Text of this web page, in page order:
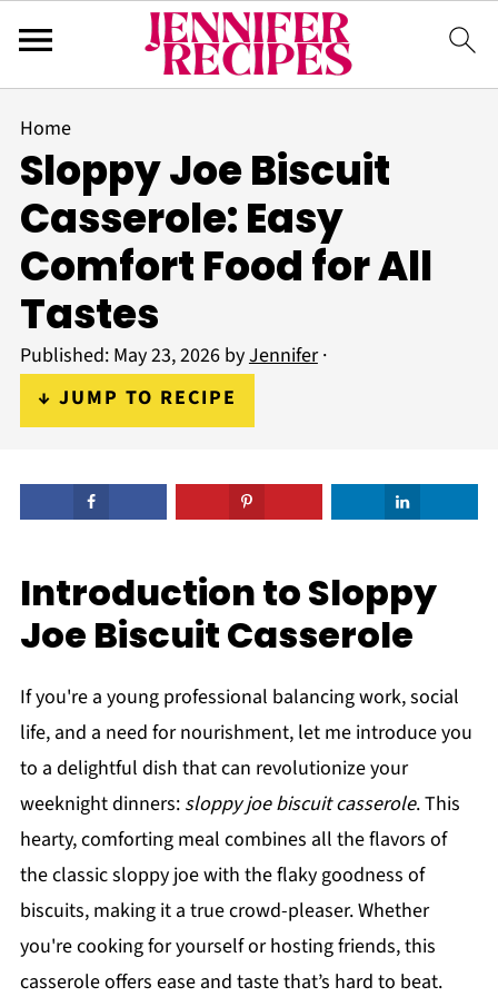
Home
Sloppy Joe Biscuit
Casserole: Easy
Comfort Food for All
Tastes
Published: May 23, 2026byJennifer·
↓ JUMP TO RECIPE
Introduction to Sloppy
Joe Biscuit Casserole
If you're a young professional balancing work, social
life, and a need for nourishment, let me introduce you
to a delightful dish that can revolutionize your
weeknight dinners: sloppy joe biscuit casserole. This
hearty, comforting meal combines all the flavors of
the classic sloppy joe with the flaky goodness of
biscuits, making it a true crowd-pleaser. Whether
you're cooking for yourself or hosting friends, this
casserole offers ease and taste that’s hard to beat.